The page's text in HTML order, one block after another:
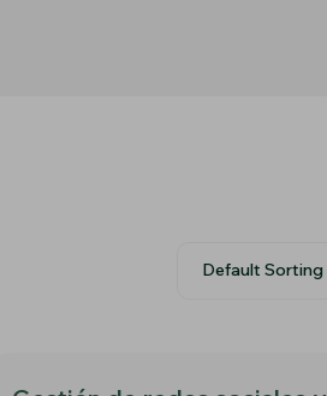
Default Sorting